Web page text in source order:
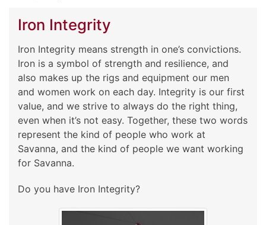
Iron Integrity
Iron Integrity means strength in one’s convictions.
Iron is a symbol of strength and resilience, and
also makes up the rigs and equipment our men
and women work on each day. Integrity is our first
value, and we strive to always do the right thing,
even when it’s not easy. Together, these two words
represent the kind of people who work at
Savanna, and the kind of people we want working
for Savanna.
Do you have Iron Integrity?